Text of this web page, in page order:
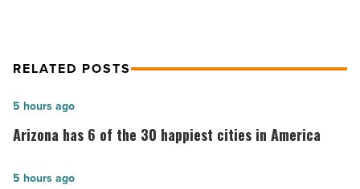
RELATED POSTS
Arizona
has
of
Arizona has 6 of the 30 happiest cities in America
5 hours ago
Arizona
5 hours ago